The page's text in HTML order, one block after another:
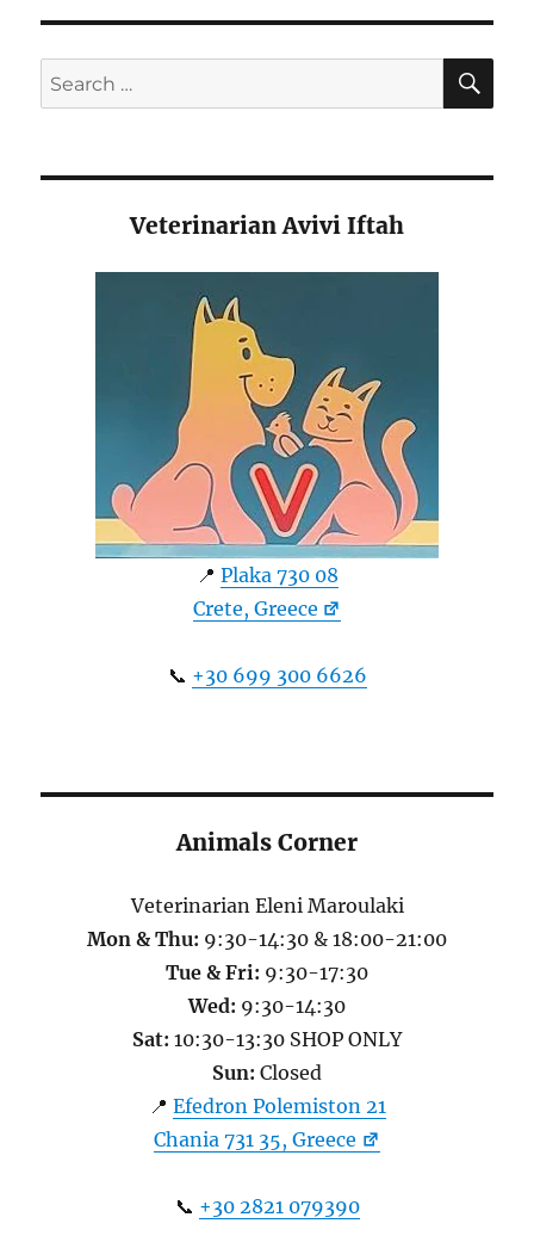
Search
for:
Veterinarian Avivi Iftah
📍 Plaka 730 08
Crete, Greece
📞 +30 699 300 6626
Animals Corner
Veterinarian Eleni Maroulaki
Mon & Thu: 9:30-14:30 & 18:00-21:00
Tue & Fri: 9:30-17:30
Wed: 9:30-14:30
Sat: 10:30-13:30 SHOP ONLY
Sun: Closed
📍 Efedron Polemiston 21
Chania 731 35, Greece
📞 +30 2821 079390